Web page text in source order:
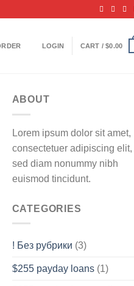
LOGIN CART /$0.00
ABOUT
Lorem ipsum dolor sit amet,
consectetuer adipiscing elit,
sed diam nonummy nibh
euismod tincidunt.
CATEGORIES
! Без рубрики (3)
$255 payday loans(1)